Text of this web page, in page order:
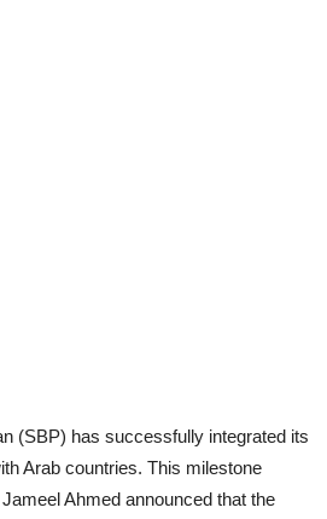
(SBP) has successfully integrated its
Arab countries. This milestone
Ahmed announced that the